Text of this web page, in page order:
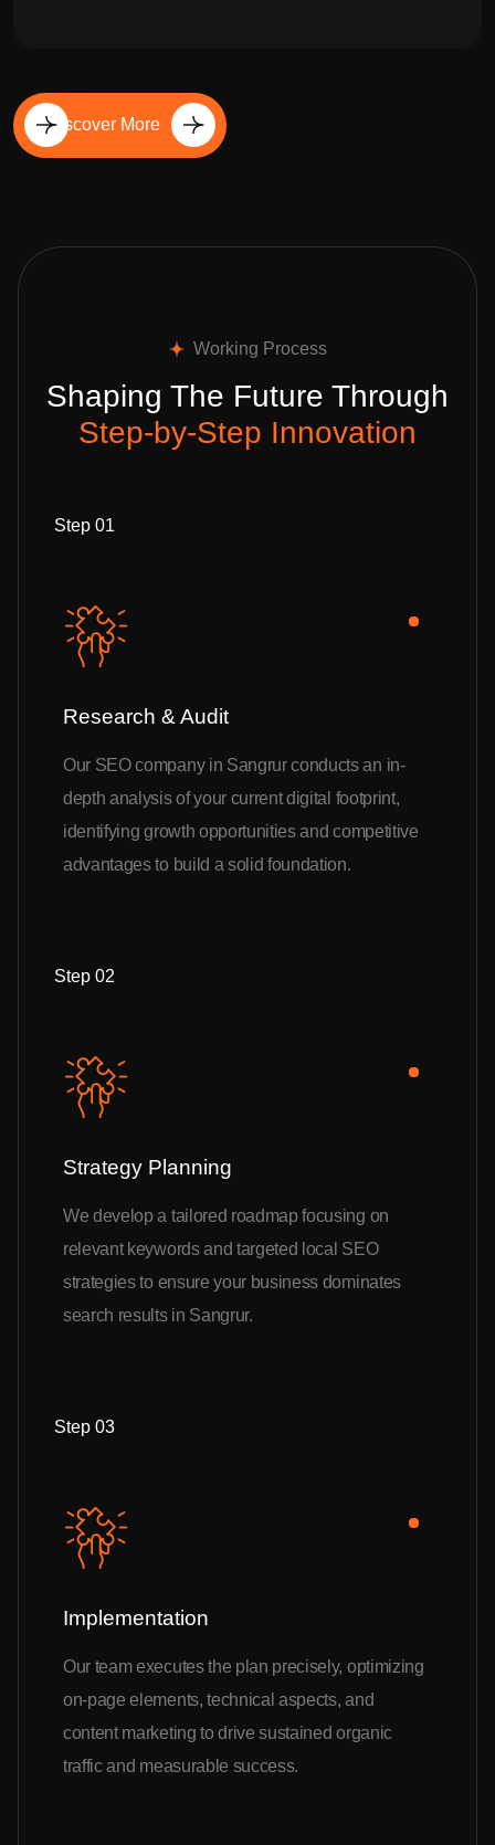
Discover More
Working Process
Shaping The Future Through
Step-by-Step Innovation
Step 01
Research & Audit
Our SEO company in Sangrur conducts an in-
depth analysis of your current digital footprint,
identifying growth opportunities and competitive
advantages to build a solid foundation.
Step 02
Strategy Planning
We develop a tailored roadmap focusing on
relevant keywords and targeted local SEO
strategies to ensure your business dominates
search results in Sangrur.
Step 03
Implementation
Our team executes the plan precisely, optimizing
on-page elements, technical aspects, and
content marketing to drive sustained organic
traffic and measurable success.